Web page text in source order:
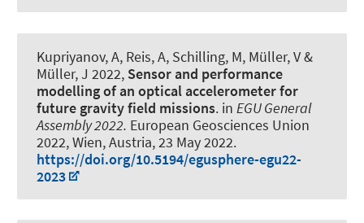
Kupriyanov, A, Reis, A, Schilling, M, Müller, V&
Müller, J 2022, Sensor and performance
modelling of an optical accelerometer for
future gravity field missions. in EGU General
Assembly 2022. European Geosciences Union
2022, Wien, Austria,23 May 2022.
https://doi.org/10.5194/egusphere-egu22-
2023